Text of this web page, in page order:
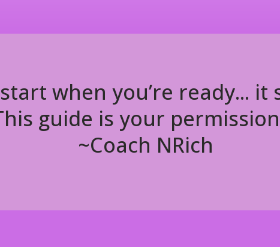
when you’re ready... it
guide is your
~Coach NRich